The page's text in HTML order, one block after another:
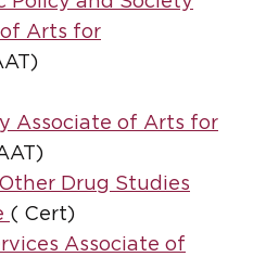
Arts for
Associate of Arts for
Drug Studies
( Cert)
Associate of